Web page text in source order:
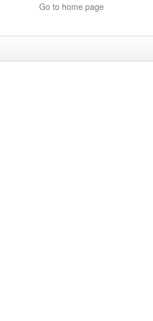
Go to home page